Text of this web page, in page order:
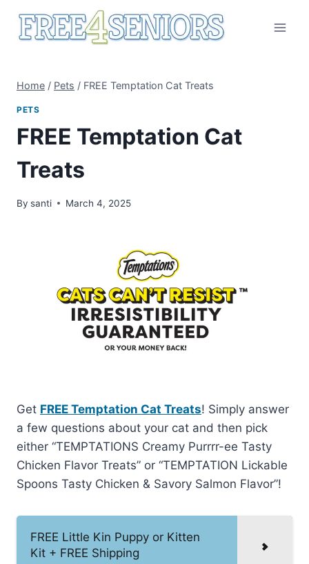
Home / Pets / FREE Temptation Cat Treats
PETS
FREE Temptation Cat
Treats
By santi March 4, 2025
Get FREE Temptation Cat Treats! Simply answer
a few questions about your cat and then pick
either “TEMPTATIONS Creamy Purrrr-ee Tasty
Chicken Flavor Treats” or “TEMPTATION Lickable
Spoons Tasty Chicken & Savory Salmon Flavor”!
FREE Little Kin Puppy or Kitten
Kit + FREE Shipping